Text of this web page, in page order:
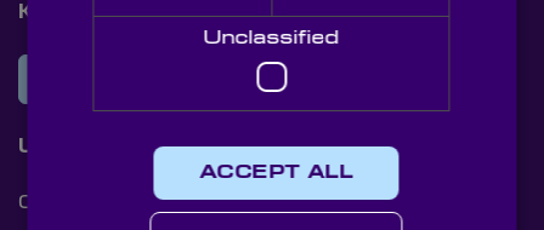
Knight Optical Newsletter
JOIN OUR NEWSLETTER
Useful Links
Cookies
Unclassified
ACCEPT ALL